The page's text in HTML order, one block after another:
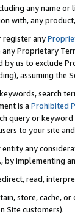
any name
with, any
register any
Proprietary
by us to exclude
assuming the
search
is a Prohibited
query or
to your site
any
by implementing
read,
store, cache,
Site customers).